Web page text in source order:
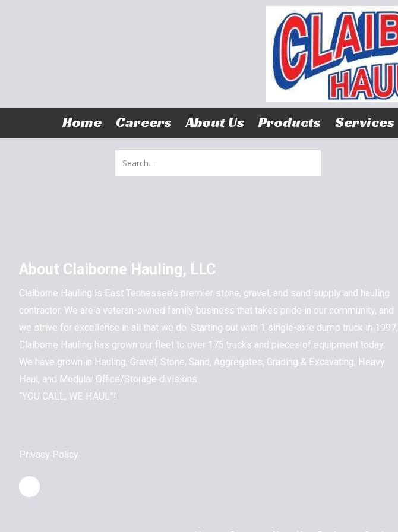
Home Careers About Us Products Services
About Claiborne Hauling, LLC
Claiborne Hauling is East Tennessee’s premier stone, gravel, and sand supply and hauling
contractor. We are a veteran-owned family business that takes pride in our community, and
we strive for excellence in all that we do. Starting out with 1 single-axle dump truck in 1997,
Claiborne Hauling has grown our fleet to over 175 trucks and pieces of equipment today.
We have grown in Hauling, Gravel, Stone, Sand, Aggregates, Grading & Excavating, Heavy
Haul, and Modular Office/Storage divisions.
“YOU CALL, WE HAUL”!
Privacy Policy